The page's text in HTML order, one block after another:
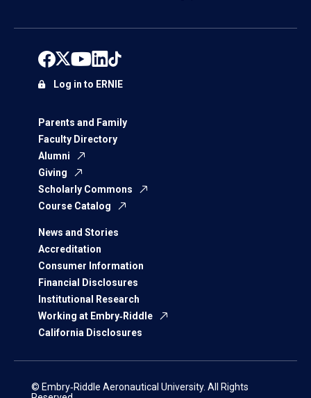
Parents and Family
Faculty Directory
Alumni
Giving
Scholarly Commons
Course Catalog
News and Stories
Accreditation
Consumer Information
Financial Disclosures
Institutional Research
Working at Embry‑Riddle
California Disclosures
Log in to ERNIE
© Embry‑Riddle Aeronautical University. All Rights